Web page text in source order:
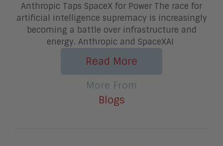
Anthropic Taps SpaceX for Power The race for
artificial intelligence supremacy is increasingly
becoming a battle over infrastructure and
energy. Anthropic and SpaceXAI
Read More
More From
Blogs